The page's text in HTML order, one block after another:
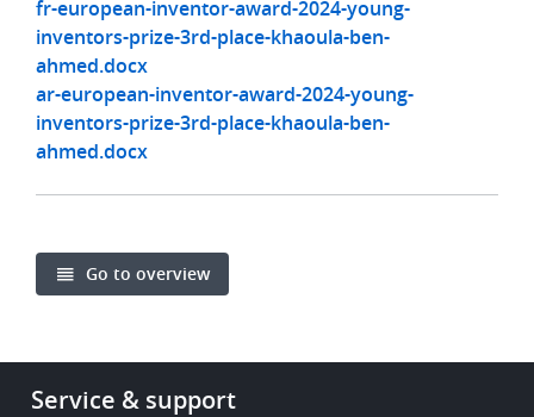
fr-european-inventor-award-2024-young-
inventors-prize-3rd-place-khaoula-ben-
ahmed.docx
ar-european-inventor-award-2024-young-
inventors-prize-3rd-place-khaoula-ben-
ahmed.docx
Go to overview
Footer
Service & support